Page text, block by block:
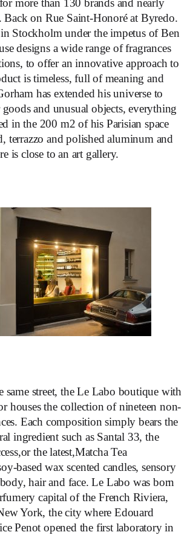
more than 130 brands and nearly
Back on Rue Saint-Honoré at Byredo.
Stockholm under the impetus of Ben
designs a wide range of fragrances
to offer an innovative approach to
is timeless, full of meaning and
has extended his universe to
and unusual objects, everything
in the 200 m2 of his Parisian space
terrazzo and polished aluminum and
is close to an art gallery.
same street, the Le Labo boutique with
houses the collection of nineteen non-
Each composition simply bears the
ingredient such as Santal 33, the
the latest,Matcha Tea
based wax scented candles, sensory
hair and face. Le Labo was born
capital of the French Riviera,
York, the city where Edouard
Penot opened the first laboratory in